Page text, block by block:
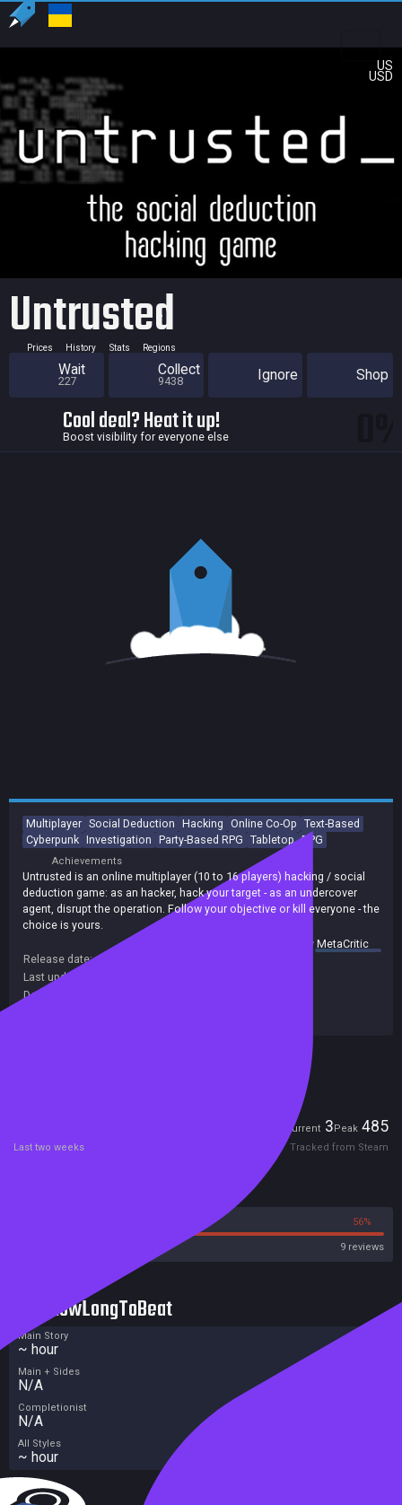
US
USD
Untrusted
Prices History Stats Regions
Wait
227
Collect
9438 Ignore Shop
Cool deal? Heat it up!
Boost visibility for everyone else
Multiplayer Social Deduction Hacking Online Co-Op Text-Based
Cyberpunk Investigation Party-Based RPG Tabletop RPG
Achievements
Untrusted is an online multiplayer (10 to 16 players) hacking / social
deduction game: as an hacker, hack your target - as an undercover
agent, disrupt the operation. Follow your objective or kill everyone - the
choice is yours.
summary byMetaCritic
Release date:
Last update:
Developers:
Current 3Peak 485
Last two weeks Tracked from Steam
56%
9 reviews
HowLongToBeat
Main Story
~ hour
Main + Sides
N/A
Completionist
N/A
All Styles
~ hour